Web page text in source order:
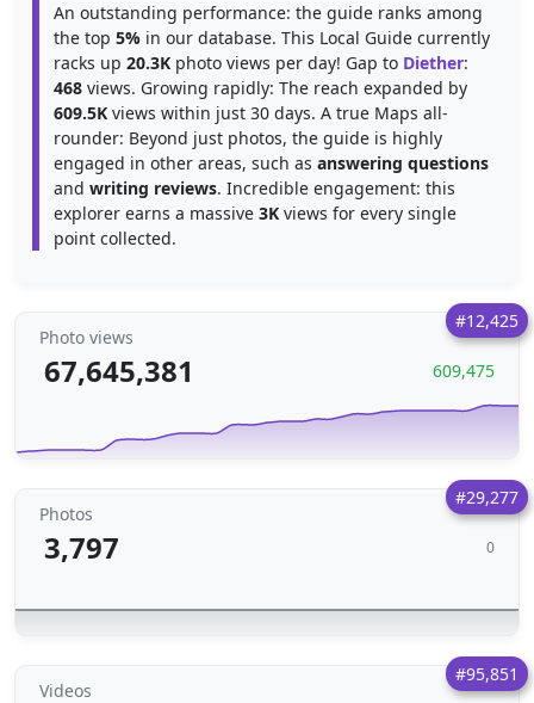
An outstanding performance: the guide ranks among
the top 5% in our database. This Local Guide currently
racks up 20.3K photo views per day! Gap to Diether:
468 views. Growing rapidly: The reach expanded by
609.5K views within just 30 days. A true Maps all-
rounder: Beyond just photos, the guide is highly
engaged in other areas, such as answering questions
and writing reviews. Incredible engagement: this
explorer earns a massive 3K views for every single
point collected.
#12,425
Photo views
67,645,381 609,475
#29,277
Photos
3,797 0
#95,851
Videos